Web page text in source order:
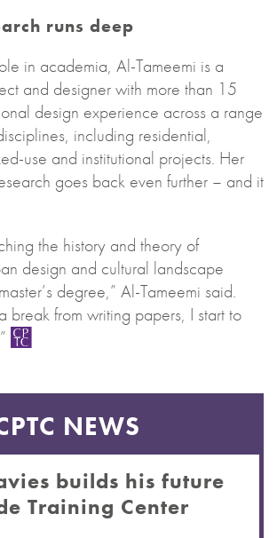
runs deep
in academia, Al-Tameemi is a
and designer with more than 15
design experience across a range
including residential,
use and institutional projects. Her
goes back even further – and it
the history and theory of
design and cultural landscape
degree,” Al-Tameemi said.
break from writing papers, I start to
NEWS
builds his future
Training Center